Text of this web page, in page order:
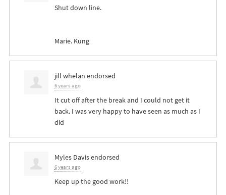
Shut down line.
Marie. Kung
jill whelan endorsed
6 years ago
It cut off after the break and I could not get it
back. I was very happy to have seen as much as I
did
Myles Davisendorsed
6 years ago
Keep up the good work!!